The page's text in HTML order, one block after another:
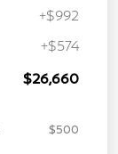
+$992
+$574
$26,660
$500